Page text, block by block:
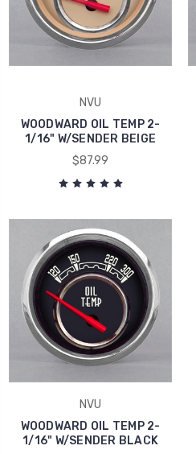
NVU
WOODWARD OIL TEMP 2-
1/16" W/SENDER BEIGE
$87.99
NVU
WOODWARD OIL TEMP 2-
1/16" W/SENDER BLACK